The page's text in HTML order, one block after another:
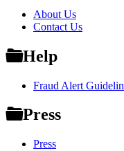
About Us
Contact Us
Help
Fraud Alert
Press
Press